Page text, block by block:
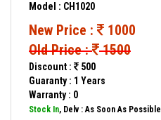
Model : CH1020
New Price :
1000
Old Price : 1500
Discount :
500
Guaranty : 1 Years
Warranty : 0
Stock In, Delv : As Soon As Possible